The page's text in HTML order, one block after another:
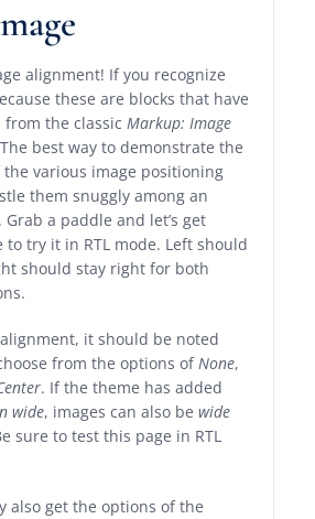
alignment! If you recognize
these are blocks that have
from the classicMarkup: Image
best way to demonstrate the
various image positioning
them snuggly among an
a paddle and let’s get
to try it in RTL mode. Left should
should stay right for both
it should be noted
from the options ofNone,
. If the theme has added
wide, images can also bewide
sure to test this page in RTL
also get the options of the